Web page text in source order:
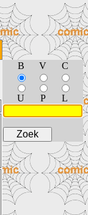
B V C
U P L